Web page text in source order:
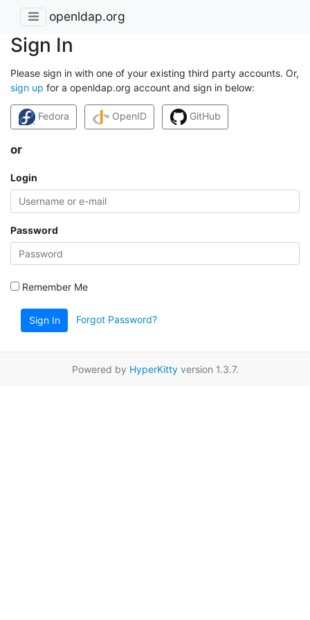
openldap.org
Sign In
Please sign in with one of your existing third party accounts. Or,
sign up for a openldap.org account and sign in below:
Fedora OpenID GitHub
or
Login
Password
Remember Me
Sign In Forgot Password?
Powered by HyperKittyversion 1.3.7.